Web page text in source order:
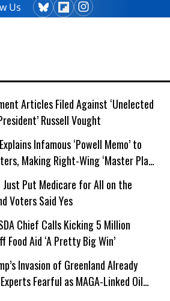
Us
Articles Filed Against ‘Unelected
Russell Vought
Infamous ‘Powell Memo’ to
Making Right-Wing ‘Master Plan’
Issue
Just Put Medicare for All on the
Voters Said Yes
Chief Calls Kicking 5 Million
Food Aid ‘A Pretty Big Win’
Invasion of Greenland Already
Experts Fearful as MAGA-Linked Oil
Prepares Unauthorized Drilling